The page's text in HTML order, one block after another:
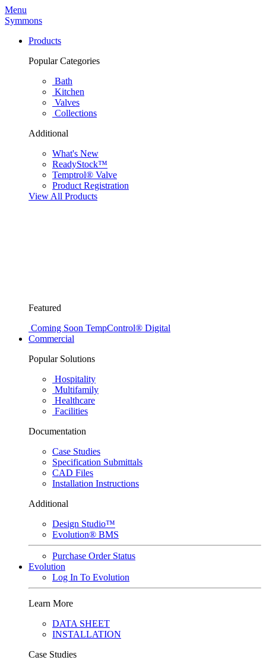
Menu
Symmons
Products
Popular Categories
Bath
Kitchen
Valves
Collections
Additional
What's New
ReadyStock™
Temptrol® Valve
Product Registration
View All Products
Featured
Coming Soon TempControl® Digital
Commercial
Popular Solutions
Hospitality
Multifamily
Healthcare
Facilities
Documentation
Case Studies
Specification Submittals
CAD Files
Installation Instructions
Additional
Design Studio™
Evolution® BMS
Purchase Order Status
Evolution
Log In To Evolution
Learn More
DATA SHEET
INSTALLATION
Case Studies